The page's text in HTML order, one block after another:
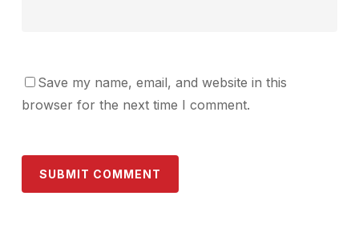
Save my name, email, and website in this
browser for the next time I comment.